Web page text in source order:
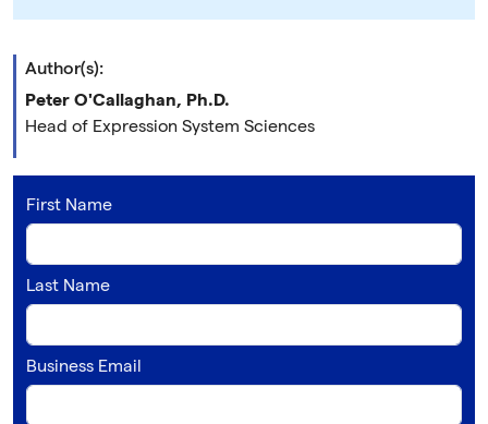
Author(s):
Peter O'Callaghan, Ph.D.
Head of Expression System Sciences
First Name
Last Name
Business Email